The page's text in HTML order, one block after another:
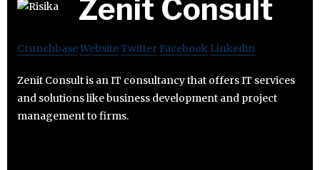
Zenit Consult
CrunchbaseWebsiteTwitter Facebook Linkedin
Zenit Consult is an IT consultancy that offers IT services
and solutions like business development and project
management to firms.